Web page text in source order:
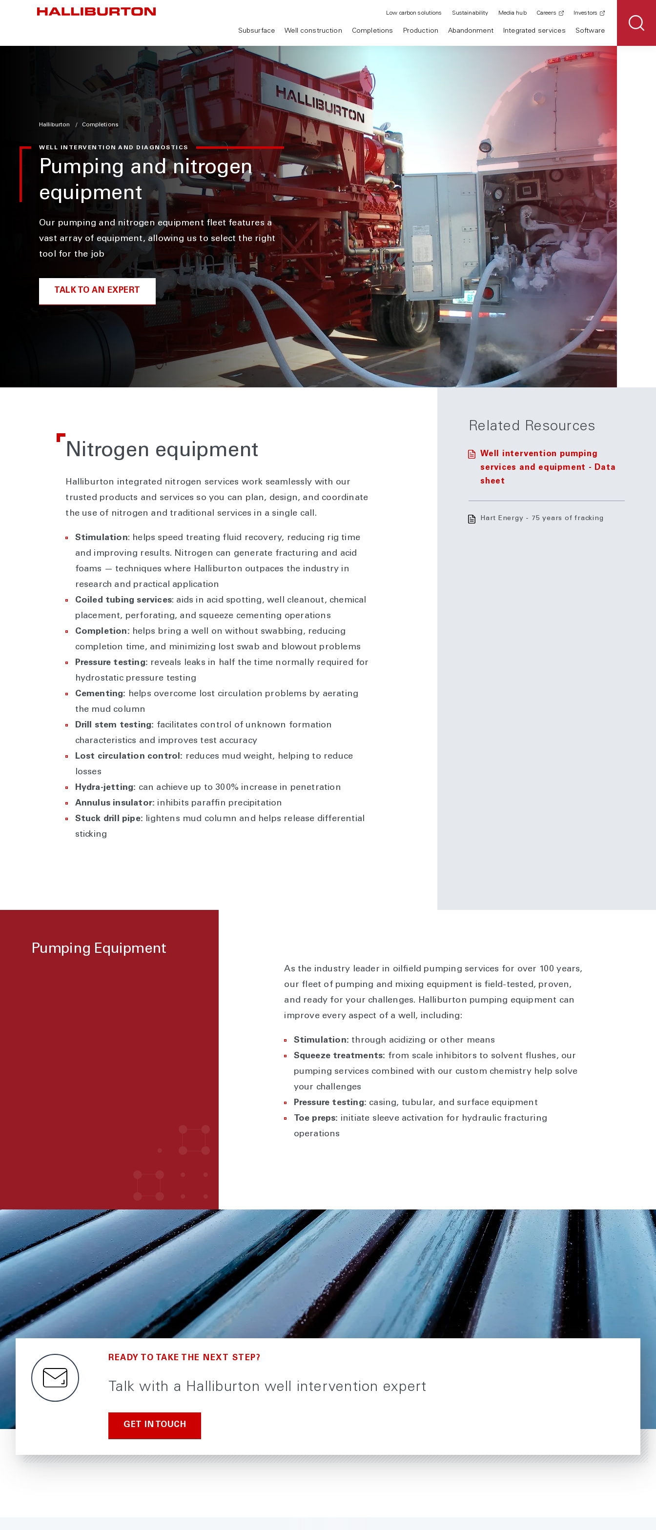
Subsurface Well construction Completions Production Abandonment Integrated services Software
Low carbon solutions Sustainability Media hub Careers Investors
Halliburton Completions
WELL INTERVENTION AND DIAGNOSTICS
Pumping and nitrogen
equipment
Our pumping and nitrogen equipment fleet features a
vast array of equipment, allowing us to select the right
tool for the job
TALK TO AN EXPERT
Nitrogen equipment
Halliburton integrated nitrogen services work seamlessly with our
trusted products and services so you can plan, design, and coordinate
the use of nitrogen and traditional services in a single call.
Stimulation: helps speed treating fluid recovery, reducing rig time
and improving results. Nitrogen can generate fracturing and acid
foams — techniques where Halliburton outpaces the industry in
research and practical application
Coiled tubing services: aids in acid spotting, well cleanout, chemical
placement, perforating, and squeeze cementing operations
Completion: helps bring a well on without swabbing, reducing
completion time, and minimizing lost swab and blowout problems
Pressure testing: reveals leaks in half the time normally required for
hydrostatic pressure testing
Cementing: helps overcome lost circulation problems by aerating
the mud column
Drill stem testing: facilitates control of unknown formation
characteristics and improves test accuracy
Lost circulation control: reduces mud weight, helping to reduce
losses
Hydra-jetting: can achieve up to 300% increase in penetration
Annulus insulator: inhibits paraffin precipitation
Stuck drill pipe: lightens mud column and helps release differential
sticking
Related Resources
Well intervention pumping
services and equipment - Data
sheet
Hart Energy - 75 years of fracking
Pumping Equipment
As the industry leader in oilfield pumping services for over 100 years,
our fleet of pumping and mixing equipment is field-tested, proven,
and ready for your challenges. Halliburton pumping equipment can
improve every aspect of a well, including:
Stimulation: through acidizing or other means
Squeeze treatments: from scale inhibitors to solvent flushes, our
pumping services combined with our custom chemistry help solve
your challenges
Pressure testing: casing, tubular, and surface equipment
Toe preps: initiate sleeve activation for hydraulic fracturing
operations
READY TO TAKE THE NEXT STEP?
Talk with a Halliburton well intervention expert
GET IN TOUCH